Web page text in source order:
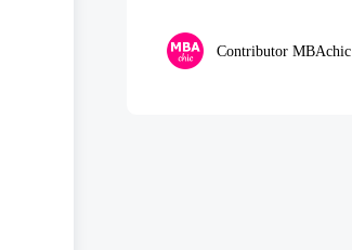
Contributor MBAchic